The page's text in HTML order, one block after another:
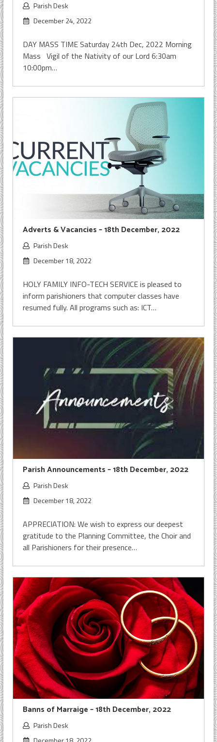
Parish Desk
December 24, 2022
DAY MASS TIME Saturday 24th Dec, 2022 Morning
Mass Vigil of the Nativity of our Lord 6:30am
10:00pm…
Adverts & Vacancies – 18th December, 2022
Parish Desk
December 18, 2022
HOLY FAMILY INFO-TECH SERVICE is pleased to
inform parishioners that computer classes have
resumed fully. All programs such as: ICT…
Parish Announcements – 18th December, 2022
Parish Desk
December 18, 2022
APPRECIATION: We wish to express our deepest
gratitude to the Planning Committee, the Choir and
all Parishioners for their presence…
Banns of Marraige – 18th December, 2022
Parish Desk